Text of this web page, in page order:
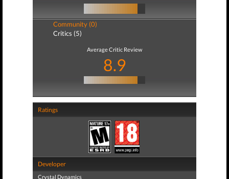
Community (0)
Critics (5)
Average Critic Review
8.9
Ratings
Developer
Crystal Dynamics